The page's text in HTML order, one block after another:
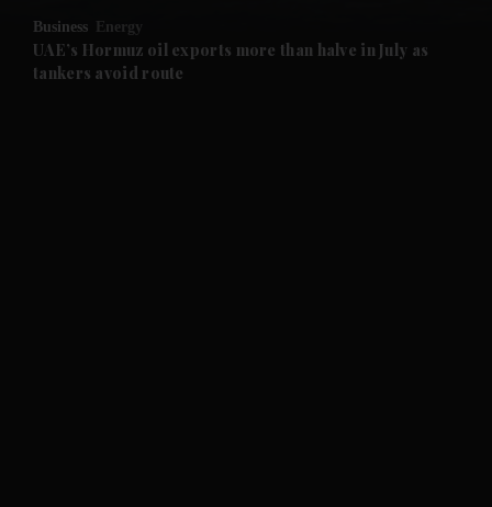
Future submenu
Business Energy
UAE’s Hormuz oil exports more than halve in July as
tankers avoid route